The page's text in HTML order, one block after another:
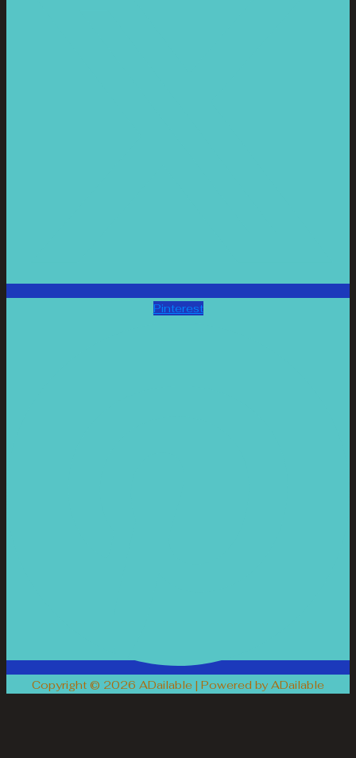
Pinterest
Copyright © 2026 ADailable | Powered by ADailable